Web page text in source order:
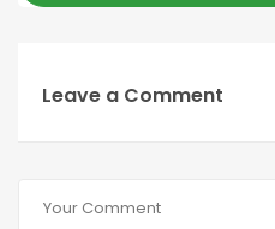
Leave a Comment